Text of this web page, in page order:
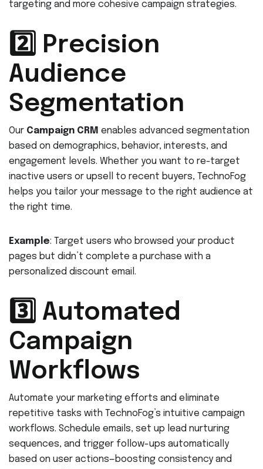
targeting and more cohesive campaign strategies.
2️⃣ Precision
Audience
Segmentation
Our Campaign CRM enables advanced segmentation
based on demographics, behavior, interests, and
engagement levels. Whether you want to re-target
inactive users or upsell to recent buyers, TechnoFog
helps you tailor your message to the right audience at
the right time.
Example: Target users who browsed your product
pages but didn’t complete a purchase with a
personalized discount email.
3️⃣ Automated
Campaign
Workflows
Automate your marketing efforts and eliminate
repetitive tasks with TechnoFog’s intuitive campaign
workflows. Schedule emails, set up lead nurturing
sequences, and trigger follow-ups automatically
based on user actions—boosting consistency and